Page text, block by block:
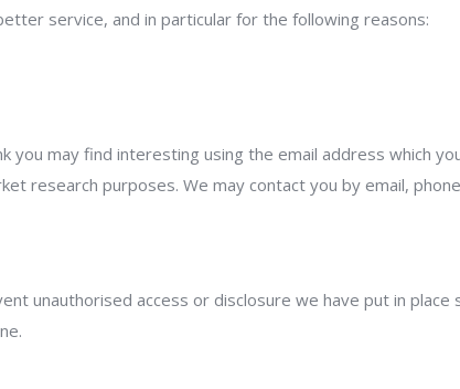
service, and in particular for the following reasons:
may find interesting using the email address which
research purposes. We may contact you by email,
unauthorised access or disclosure we have put in place